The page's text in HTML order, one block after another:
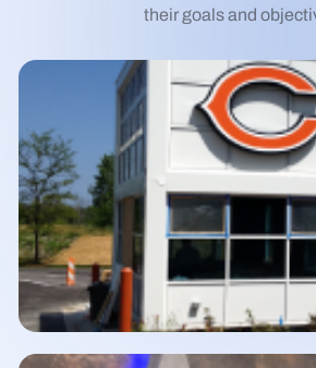
their goals and